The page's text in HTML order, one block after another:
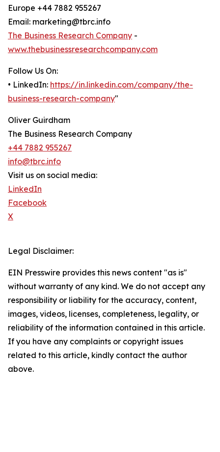
Europe +44 7882 955267
Email: marketing@tbrc.info
The Business Research Company -
www.thebusinessresearchcompany.com
Follow Us On:
• LinkedIn: https://in.linkedin.com/company/the-
business-research-company"
Oliver Guirdham
The Business Research Company
+44 7882 955267
info@tbrc.info
Visit us on social media:
LinkedIn
Facebook
X
Legal Disclaimer:
EIN Presswire provides this news content "as is"
without warranty of any kind. We do not accept any
responsibility or liability for the accuracy, content,
images, videos, licenses, completeness, legality, or
reliability of the information contained in this article.
If you have any complaints or copyright issues
related to this article, kindly contact the author
above.